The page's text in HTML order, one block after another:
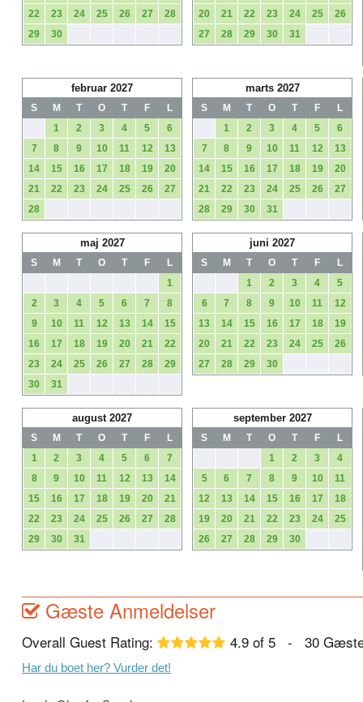
22
23 24 25 26 27
28
29
30
20
21 22 23 24 25
26
27
28 29 30 31
februar 2027
S M T O T F
L
1
2 3 4 5
6
7
8 9 10 11 12
13
14
15 16 17 18 19
20
21
22 23 24 25 26
27
28
marts 2027
S M T O T F
L
1
2 3 4 5
6
7
8 9 10 11 12
13
14
15 16 17 18 19
20
21
22 23 24 25 26
27
28
29 30 31
maj 2027
S M T O T F
L
1
2
3 4 5 6 7
8
9
10 11 12 13 14
15
16
17 18 19 20 21
22
23
24 25 26 27 28
29
30
31
juni 2027
S M T O T F
L
1
2 3 4
5
6
7 8 9 10 11
12
13
14 15 16 17 18
19
20
21 22 23 24 25
26
27
28 29 30
august 2027
S M T O T F
L
1
2 3 4 5 6
7
8
9 10 11 12 13
14
15
16 17 18 19 20
21
22
23 24 25 26 27
28
29
30 31
september 2027
S M T O T F
L
1
2 3
4
5
6 7 8 9 10
11
12
13 14 15 16 17
18
19
20 21 22 23 24
25
26
27 28 29 30
Gæste Anmeldelser
Overall Guest Rating: 4.9 of 5 - 30
Har du boet her? Vurder det!